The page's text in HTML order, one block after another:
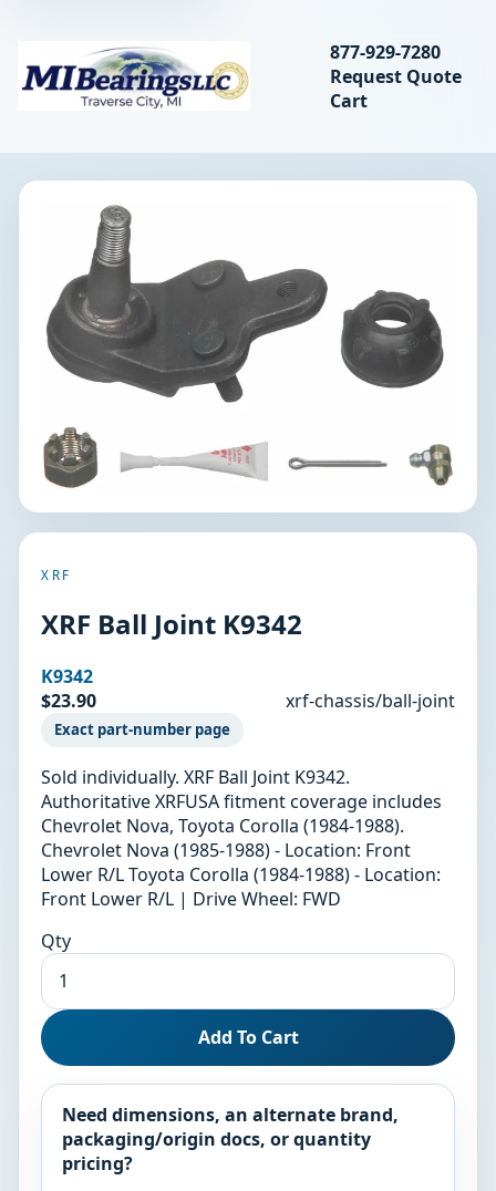
MIBearings LLC
Search
877-929-7280
Request Quote
Cart
XRF
XRF Ball Joint K9342
K9342
$23.90
xrf-chassis/ball-joint
Exact part-number page
Sold individually. XRF Ball Joint K9342.
Authoritative XRFUSA fitment coverage includes
Chevrolet Nova, Toyota Corolla (1984-1988).
Chevrolet Nova (1985-1988) - Location: Front
Lower R/L Toyota Corolla (1984-1988) - Location:
Front Lower R/L | Drive Wheel: FWD
Qty
Add To Cart
Need dimensions, an alternate brand,
packaging/origin docs, or quantity
pricing?